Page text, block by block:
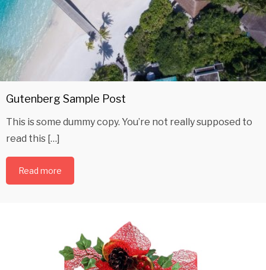
Gutenberg Sample Post
This is some dummy copy. You’re not really supposed to
read this […]
Read more